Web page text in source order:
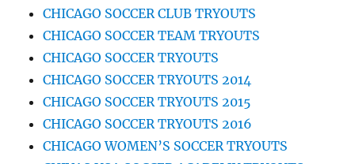
CHICAGO SOCCER CLUB TRYOUTS
CHICAGO SOCCER TEAM TRYOUTS
CHICAGO SOCCER TRYOUTS
CHICAGO SOCCER TRYOUTS 2014
CHICAGO SOCCER TRYOUTS 2015
CHICAGO SOCCER TRYOUTS 2016
CHICAGO WOMEN’S SOCCER TRYOUTS